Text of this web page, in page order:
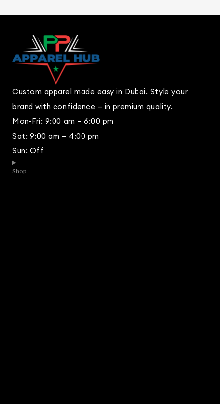
Custom apparel made easy in Dubai. Style your
brand with confidence – in premium quality.
Mon-Fri: 9:00 am – 6:00 pm
Sat: 9:00 am – 4:00 pm
Sun: Off
Shop​